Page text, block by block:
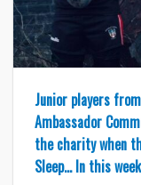
Junior players
Ambassador
the charity when
Sleep… In this